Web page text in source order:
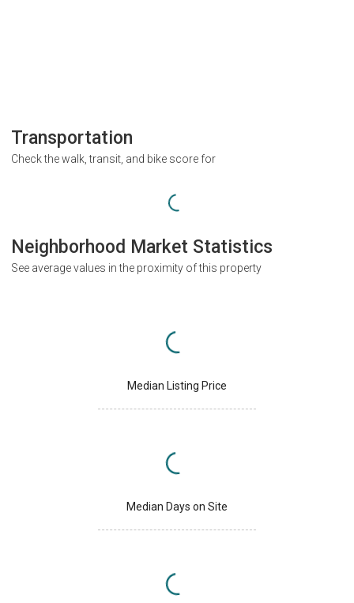
Transportation
Check the walk, transit, and bike score for
Neighborhood Market Statistics
See average values in the proximity of this property
Median Listing Price
Median Days on Site